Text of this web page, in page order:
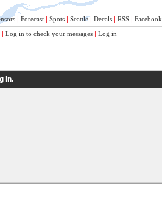
| Forecast | Spots | Seattle | Decals | RSS | Facebook
| Log in to check your messages | Log in
in.